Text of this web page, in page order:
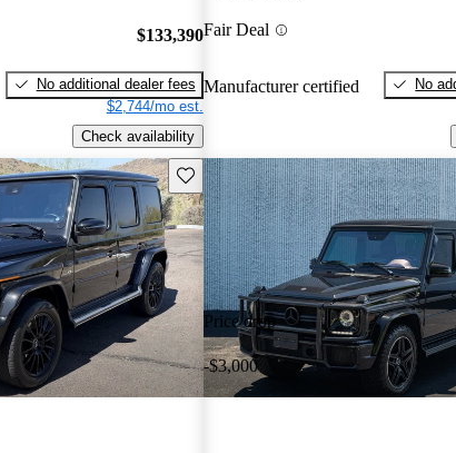
$133,390
No additional dealer fees
$2,744/mo est.
Check availability
Fair Deal
Manufacturer certified
No
Save this listing
Price drop
-$3,000